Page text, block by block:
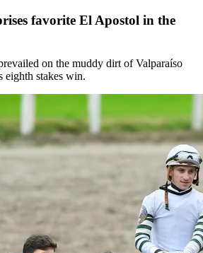
favorite El Apostol in the
on the muddy dirt of Valparaíso
eighth stakes win.